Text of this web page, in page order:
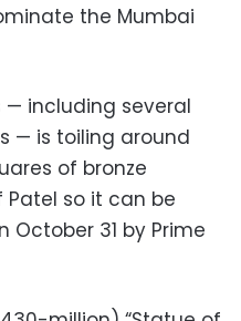
the Mumbai
— including several
— is toiling around
of bronze
so it can be
31 by Prime